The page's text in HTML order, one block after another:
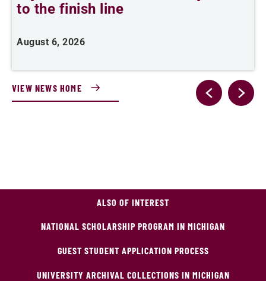
to the finish line
August 6, 2026
VIEW NEWS HOME
ALSO OF INTEREST
NATIONAL SCHOLARSHIP PROGRAM IN MICHIGAN
GUEST STUDENT APPLICATION PROCESS
UNIVERSITY ARCHIVAL COLLECTIONS IN MICHIGAN